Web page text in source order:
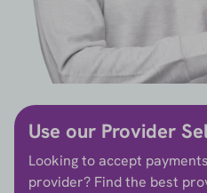
Use our Provider
Looking to accept
provider? Find the best